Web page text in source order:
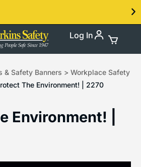
PPE products!Log In
& Safety Banners > Workplace Safety
The Environment! | 2270
Environment! |